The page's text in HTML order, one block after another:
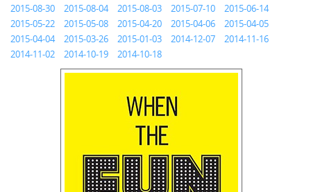
2015-08-30
2015-08-04 2015-08-03 2015-07-10
2015-06-14
2015-05-22
2015-05-08 2015-04-20 2015-04-06
2015-04-05
2015-04-04
2015-03-26 2015-01-03 2014-12-07
2014-11-16
2014-11-02
2014-10-19 2014-10-18